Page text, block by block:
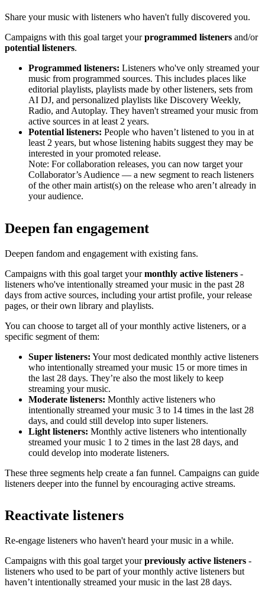
Share your music with listeners who haven't fully discovered you.
Campaigns with this goal target yourprogrammed listeners and/or
potential listeners.
Programmed listeners: Listeners who've only streamed your
music from programmed sources. This includes places like
editorial playlists, playlists made by other listeners, sets from
AI DJ, and personalized playlists like Discovery Weekly,
Radio, and Autoplay. They haven't streamed your music from
active sources in at least 2 years.
Potential listeners: People who haven’t listened to you in at
least 2 years, but whose listening habits suggest they may be
interested in your promoted release.
Note: For collaboration releases, you can now target your
Collaborator’s Audience — a new segment to reach listeners
of the other main artist(s) on the release who aren’t already in
your audience.
Deepen fan engagement
Deepen fandom and engagement with existing fans.
Campaigns with this goal target yourmonthly active listeners -
listeners who've intentionally streamed your music in the past 28
days from active sources, including your artist profile, your release
pages, or their own library and playlists.
You can choose to target all of your monthly active listeners, or a
specific segment of them:
Super listeners: Your most dedicated monthly active listeners
who intentionally streamed your music 15 or more times in
the last 28 days. They’re also the most likely to keep
streaming your music.
Moderate listeners: Monthly active listeners who
intentionally streamed your music 3 to 14 times in the last 28
days, and could still develop into super listeners.
Light listeners: Monthly active listeners who intentionally
streamed your music 1 to 2 times in the last 28 days, and
could develop into moderate listeners.
These three segments help create a fan funnel. Campaigns can guide
listeners deeper into the funnel by encouraging active streams.
Reactivate listeners
Re-engage listeners who haven't heard your music in a while.
Campaigns with this goal target yourpreviously active listeners -
listeners who used to be part of your monthly active listeners but
haven’t intentionally streamed your music in the last 28 days.